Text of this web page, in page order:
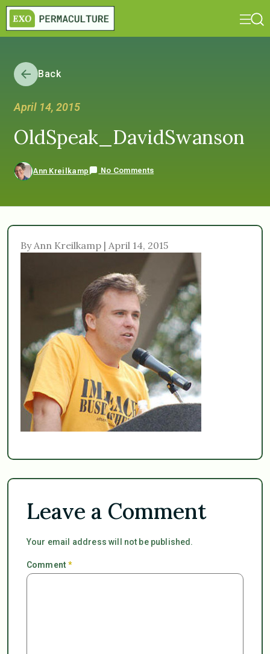
Back
April 14, 2015
OldSpeak_DavidSwanson
Ann Kreilkamp No Comments
By Ann Kreilkamp | April 14, 2015
Leave a Comment
Your email address will not be published.
Comment*